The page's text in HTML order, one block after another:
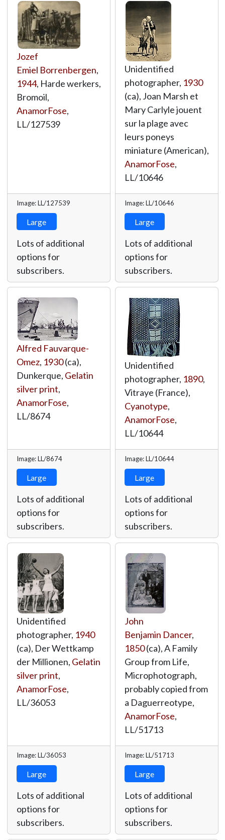
Jozef
Emiel Borrenbergen,
1944, Harde werkers,
Bromoil,
AnamorFose,
LL/127539
Image: LL/127539
Large
Lots of additional
options for
subscribers.
Unidentified
photographer, 1930
(ca), Joan Marsh et
Mary Carlyle jouent
sur la plage avec
leurs poneys
miniature (American),
AnamorFose,
LL/10646
Image: LL/10646
Large
Lots of additional
options for
subscribers.
Alfred Fauvarque-
Omez, 1930(ca),
Dunkerque, Gelatin
silver print,
AnamorFose,
LL/8674
Image: LL/8674
Large
Lots of additional
options for
subscribers.
Unidentified
photographer, 1890,
Vitraye (France),
Cyanotype,
AnamorFose,
LL/10644
Image: LL/10644
Large
Lots of additional
options for
subscribers.
Unidentified
photographer, 1940
(ca), Der Wettkamp
der Millionen, Gelatin
silver print,
AnamorFose,
LL/36053
Image: LL/36053
Large
Lots of additional
options for
subscribers.
John
Benjamin Dancer,
1850(ca), A Family
Group from Life,
Microphotograph,
probably copied from
a Daguerreotype,
AnamorFose,
LL/51713
Image: LL/51713
Large
Lots of additional
options for
subscribers.